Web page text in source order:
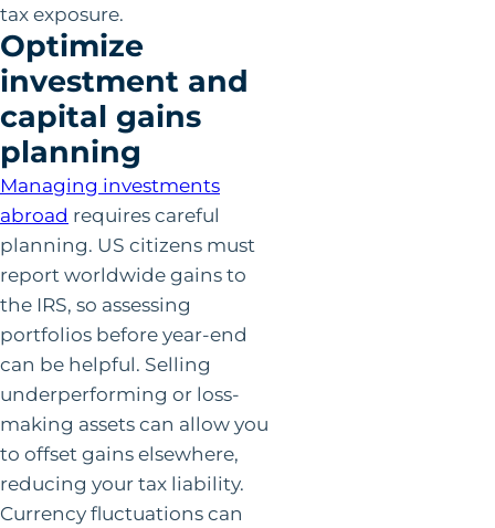
tax exposure.
Optimize
investment and
capital gains
planning
Managing investments
abroad requires careful
planning. US citizens must
report worldwide gains to
the IRS, so assessing
portfolios before year-end
can be helpful. Selling
underperforming or loss-
making assets can allow you
to offset gains elsewhere,
reducing your tax liability.
Currency fluctuations can